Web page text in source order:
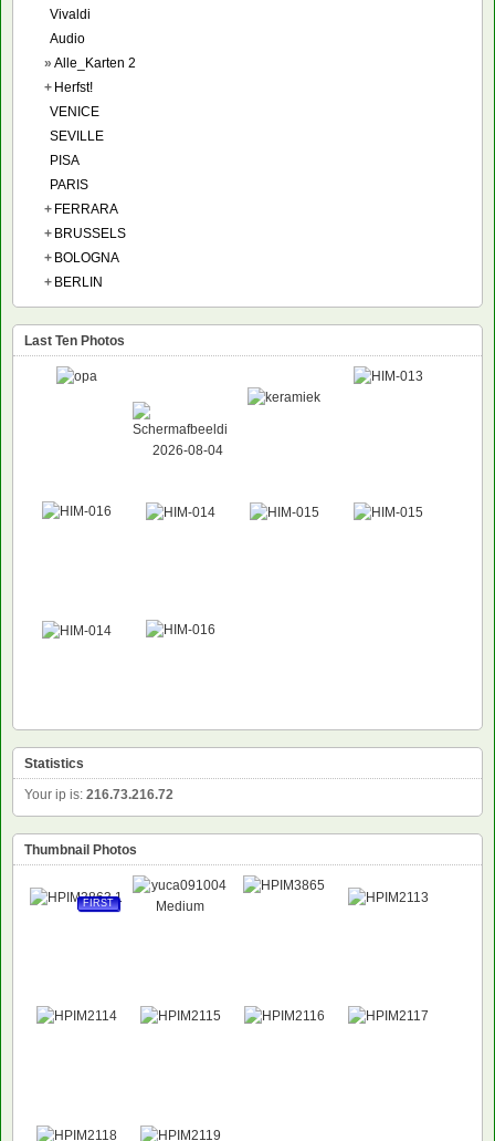
Vivaldi
Audio
» Alle_Karten 2
+ Herfst!
VENICE
SEVILLE
PISA
PARIS
+ FERRARA
+ BRUSSELS
+ BOLOGNA
+ BERLIN
Last Ten Photos
Statistics
Your ip is: 216.73.216.72
Thumbnail Photos
FIRST